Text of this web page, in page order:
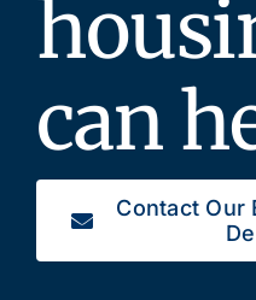
can
Contact Our